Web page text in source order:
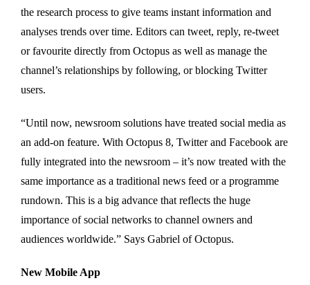
the research process to give teams instant information and
analyses trends over time. Editors can tweet, reply, re-tweet
or favourite directly from Octopus as well as manage the
channel’s relationships by following, or blocking Twitter
users.
“Until now, newsroom solutions have treated social media as
an add-on feature. With Octopus 8, Twitter and Facebook are
fully integrated into the newsroom – it’s now treated with the
same importance as a traditional news feed or a programme
rundown. This is a big advance that reflects the huge
importance of social networks to channel owners and
audiences worldwide.” Says Gabriel of Octopus.
New Mobile App